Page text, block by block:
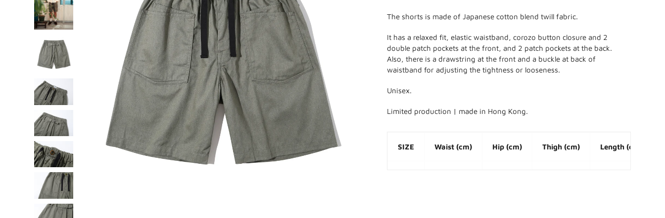
The shorts is made of Japanese cotton blend twill fabric.
It has a relaxed fit, elastic waistband, corozo button closure and 2
double patch pockets at the front, and 2 patch pockets at the back.
Also, there is a drawstring at the front and a buckle at back of
waistband for adjusting the tightness or looseness.
Unisex.
Limited production | made in Hong Kong.
SIZE Waist (cm) Hip (cm) Thigh (cm) Length (cm)